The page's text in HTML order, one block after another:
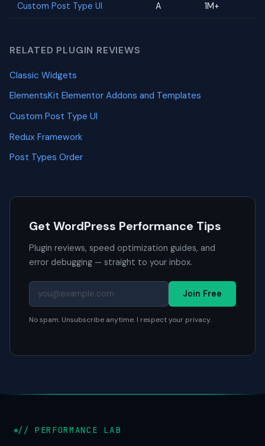
Custom Post Type UI A 1M+
RELATED PLUGIN REVIEWS
Classic Widgets
ElementsKit Elementor Addons and Templates
Custom Post Type UI
Redux Framework
Post Types Order
Get WordPress Performance Tips
Plugin reviews, speed optimization guides, and
error debugging — straight to your inbox.
Join Free
No spam. Unsubscribe anytime. I respect your privacy.
// PERFORMANCE LAB